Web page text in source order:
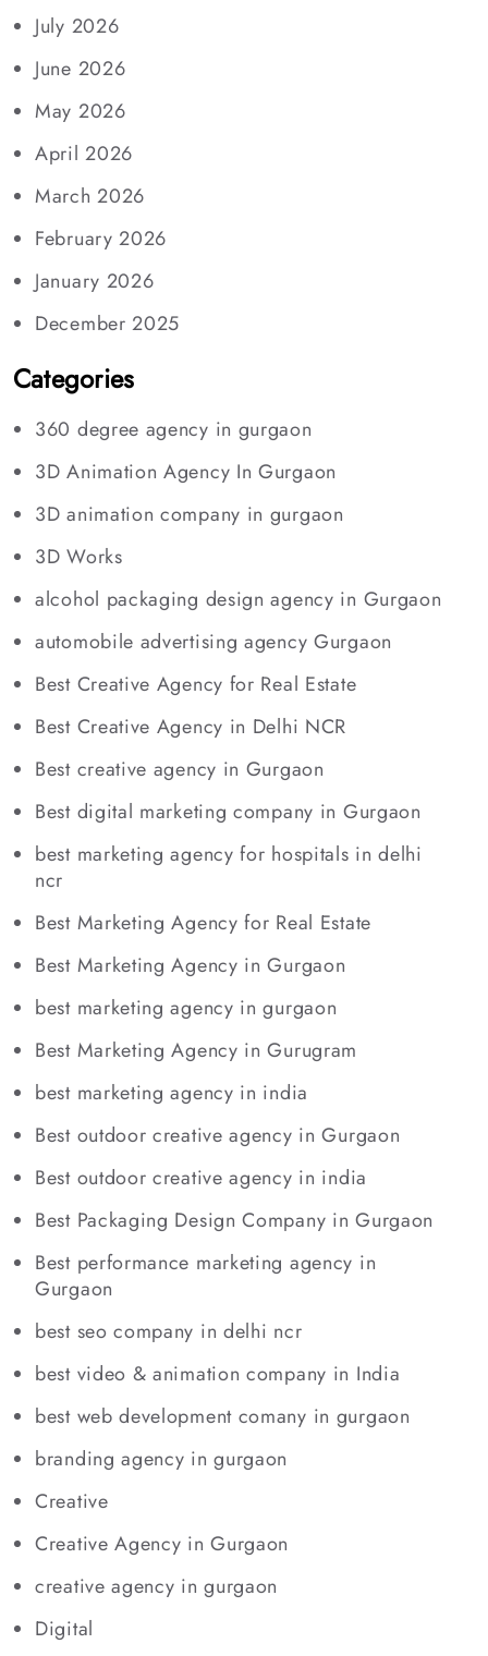
July 2026
June 2026
May 2026
April 2026
March 2026
February 2026
January 2026
December 2025
Categories
360 degree agency in gurgaon
3D Animation Agency In Gurgaon
3D animation company in gurgaon
3D Works
alcohol packaging design agency in Gurgaon
automobile advertising agency Gurgaon
Best Creative Agency for Real Estate
Best Creative Agency in Delhi NCR
Best creative agency in Gurgaon
Best digital marketing company in Gurgaon
best marketing agency for hospitals in delhi
ncr
Best Marketing Agency for Real Estate
Best Marketing Agency in Gurgaon
best marketing agency in gurgaon
Best Marketing Agency in Gurugram
best marketing agency in india
Best outdoor creative agency in Gurgaon
Best outdoor creative agency in india
Best Packaging Design Company in Gurgaon
Best performance marketing agency in
Gurgaon
best seo company in delhi ncr
best video & animation company in India
best web development comany in gurgaon
branding agency in gurgaon
Creative
Creative Agency in Gurgaon
creative agency in gurgaon
Digital